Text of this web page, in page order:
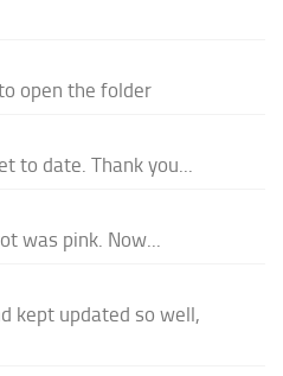
open the folder
to date. Thank you...
was pink. Now...
kept updated so well,